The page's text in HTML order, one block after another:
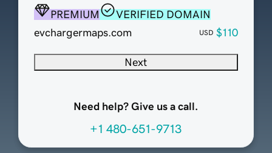
PREMIUM
VERIFIED DOMAIN
evchargermaps.com
USD $110
Next
Need help? Give us a call.
+1 480-651-9713